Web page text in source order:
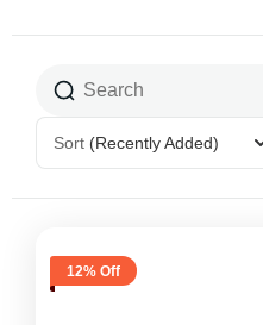
Sort (Recently Added)
12% Off